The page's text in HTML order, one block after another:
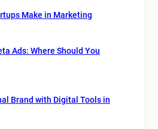
Make in Marketing
Ads: Where Should You
Brand with Digital Tools in